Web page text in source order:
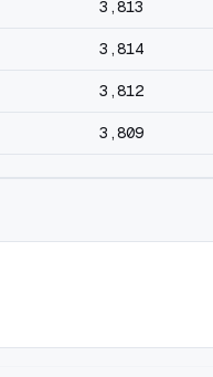
3,813
3,814
3,812
3,809